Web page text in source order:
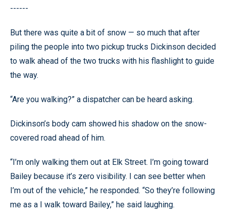
------
But there was quite a bit of snow — so much that after
piling the people into two pickup trucks Dickinson decided
to walk ahead of the two trucks with his flashlight to guide
the way.
“Are you walking?” a dispatcher can be heard asking.
Dickinson’s body cam showed his shadow on the snow-
covered road ahead of him.
“I’m only walking them out at Elk Street. I’m going toward
Bailey because it’s zero visibility. I can see better when
I’m out of the vehicle,” he responded. “So they’re following
me as a I walk toward Bailey,” he said laughing.